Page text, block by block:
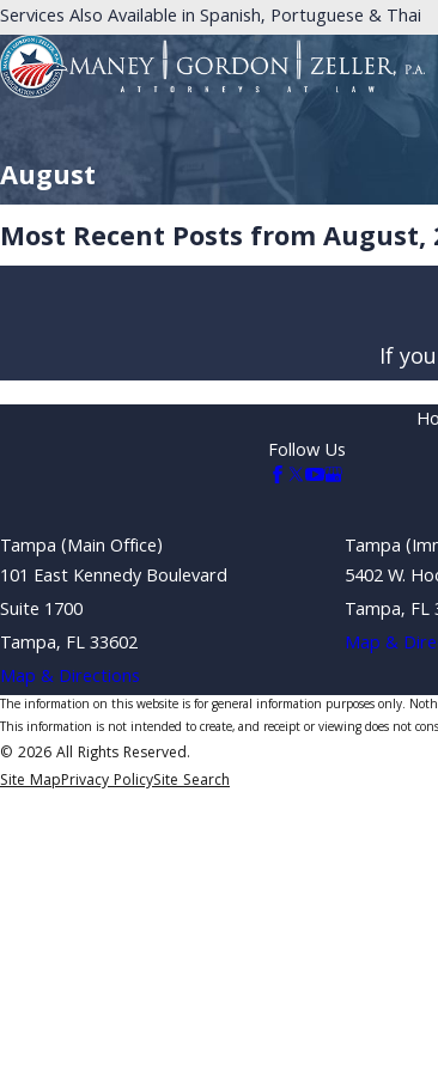
Services Also Available in Spanish, Portuguese & Thai
August
Most Recent Posts from August,
If
Follow Us
Tampa (Main Office)
101 East Kennedy Boulevard
Suite 1700
Tampa, FL 33602
Map & Directions
Tampa
5402 W.
Tampa, FL
Map &
The information on this website is for general information purposes only.
This information is not intended to create, and receipt or viewing does not
© 2026 All Rights Reserved.
Site MapPrivacy PolicySite Search